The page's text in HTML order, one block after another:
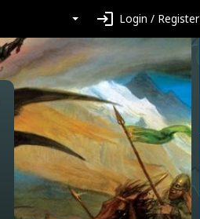
login Login / Register